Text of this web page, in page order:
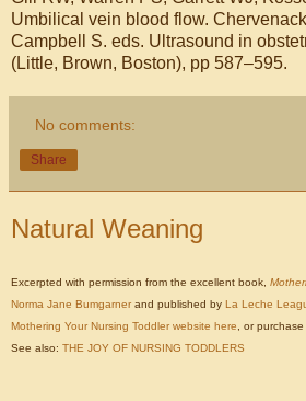
Umbilical vein blood flow.
Campbell S. eds. Ultrasound in
(Little, Brown, Boston), pp 587–595.
No comments:
Share
Natural Weaning
Excerpted with permission from the excellent book,
Norma Jane Bumgarner and published by La Leche
Mothering Your Nursing Toddler website here, or
See also: THE JOY OF NURSING TODDLERS